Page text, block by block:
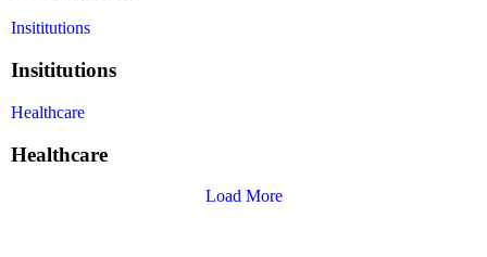
Insititutions
Insititutions
Healthcare
Healthcare
Load More